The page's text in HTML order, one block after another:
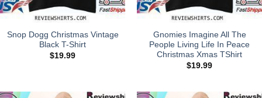
Snop Dogg Christmas Vintage
Black T-Shirt
$19.99
Gnomies Imagine All The
People Living Life In Peace
Christmas Xmas TShirt
$19.99